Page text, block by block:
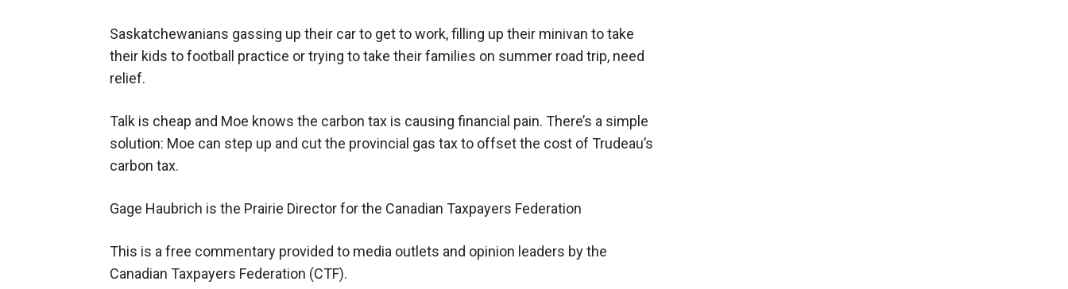
Saskatchewanians gassing up their car to get to work, filling up their minivan to take
their kids to football practice or trying to take their families on summer road trip, need
relief.
Talk is cheap and Moe knows the carbon tax is causing financial pain. There’s a simple
solution: Moe can step up and cut the provincial gas tax to offset the cost of Trudeau’s
carbon tax.
Gage Haubrich is the Prairie Director for the Canadian Taxpayers Federation
This is a free commentary provided to media outlets and opinion leaders by the
Canadian Taxpayers Federation (CTF).